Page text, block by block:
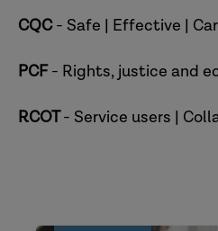
CQC- Safe | Effective |
PCF- Rights, justice and
RCOT- Service users |